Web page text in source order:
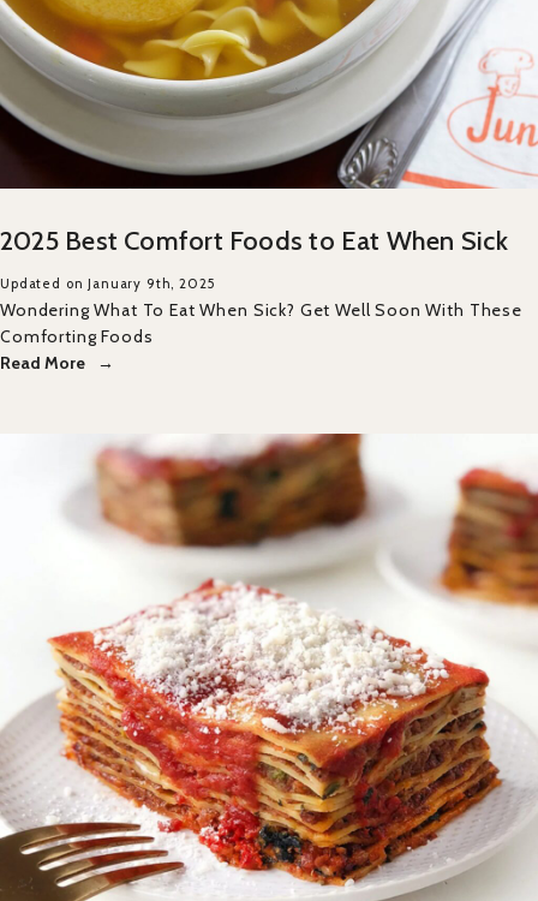
2025 Best Comfort Foods to Eat When Sick
Updated on January 9th, 2025
Wondering What To Eat When Sick? Get Well Soon With These
Comforting Foods
Read More